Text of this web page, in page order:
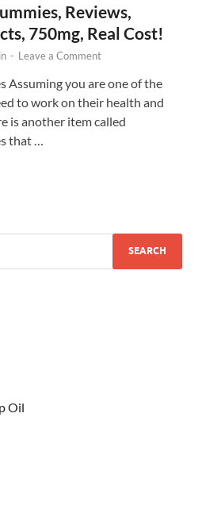
Reviews,
750mg, Real Cost!
- Leave a Comment
Assuming you are one of the
to work on their health and
is another item called
that …
Oil